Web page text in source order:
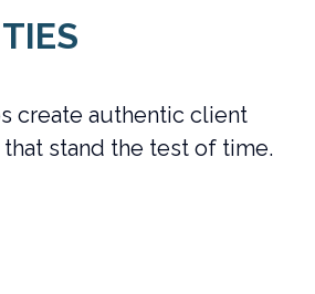
create authentic client
stand the test of time.